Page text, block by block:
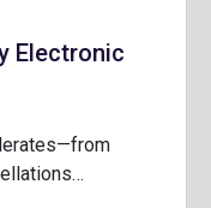
Electronic